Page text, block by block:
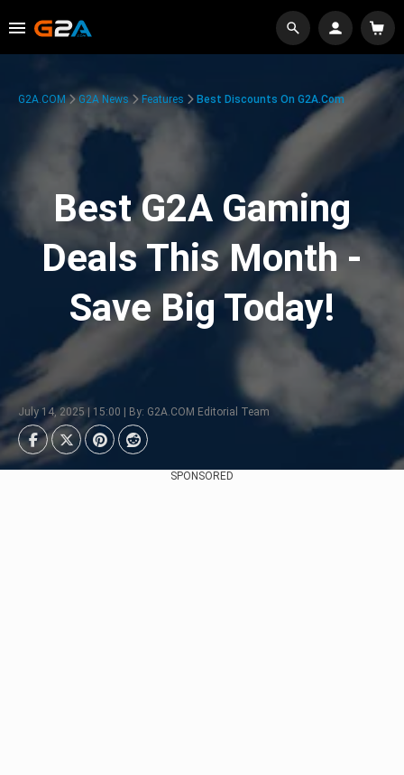
G2A.COM G2A News Features Best Discounts On G2A.com
Best G2A Gaming
Deals This Month -
Save Big Today!
July 14, 2025 | 15:00 | By: G2A.COM Editorial Team
SPONSORED